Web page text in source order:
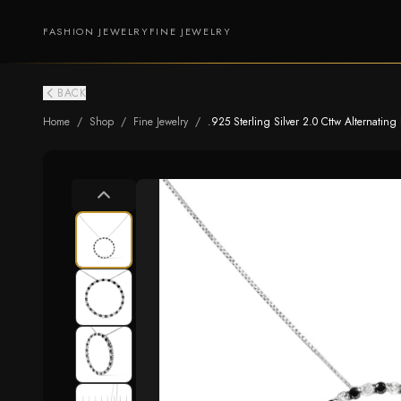
FASHION JEWELRYFINE JEWELRY
BACK
Home / Shop / Fine Jewelry / .925 Sterling Silver 2.0 Cttw Alternating